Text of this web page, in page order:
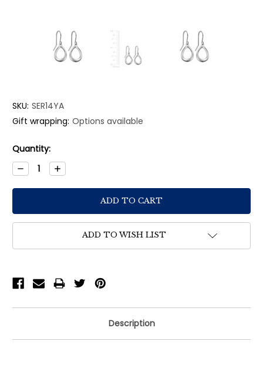
SKU: SER14YA
Gift wrapping: Options available
Current
Stock:
Quantity:
Decrease
Quantity:
Increase
Quantity:
ADD TO WISH LIST
Description